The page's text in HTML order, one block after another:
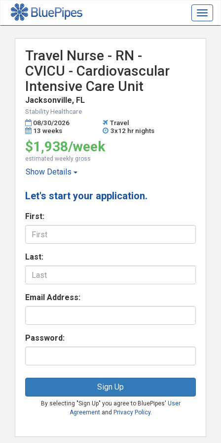
Travel Nurse - RN -
CVICU - Cardiovascular
Intensive Care Unit
Jacksonville, FL
Stability Healthcare
08/30/2026
Travel
13 weeks
3x12 hr nights
$1,938/week
estimated weekly gross
Show Details
Let's start your application.
First:
Last:
Email Address:
Password:
Sign Up
By selecting "Sign Up" you agree to BluePipes' User
Agreementand Privacy Policy.